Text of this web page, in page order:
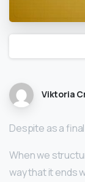
Viktoria
Despite as a
When we
way that it ends